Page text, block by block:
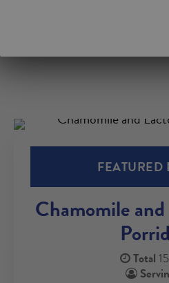
FEATURED
Chamomile
Total